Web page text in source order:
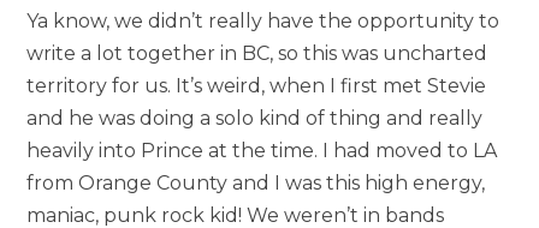
Ya know, we didn’t really have the opportunity to
write a lot together in BC, so this was uncharted
territory for us. It’s weird, when I first met Stevie
and he was doing a solo kind of thing and really
heavily into Prince at the time. I had moved to LA
from Orange County and I was this high energy,
maniac, punk rock kid! We weren’t in bands